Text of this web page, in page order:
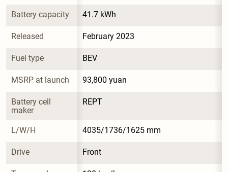
Battery capacity 41.7 kWh
Released February 2023
Fuel type BEV
MSRP at launch 93,800 yuan
Battery cell
maker
REPT
L/W/H 4035/1736/1625 mm
Drive Front